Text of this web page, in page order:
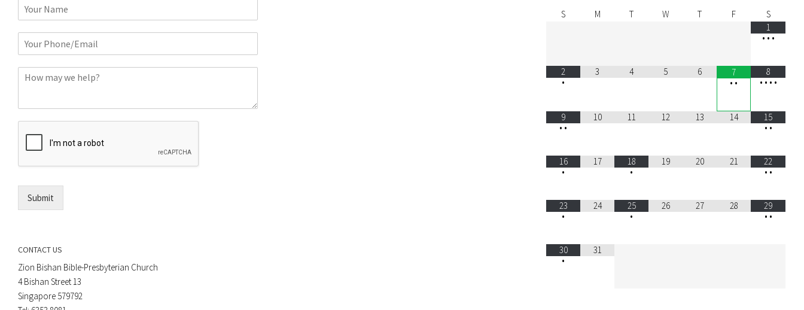
r
E
l
m
e
Submit
CONTACT US
Zion Bishan Bible-Presbyterian Church
4 Bishan Street 13
Singapore 579792
S
M T W T F
S
1
• • •
2
•
3 4 5 6
7
• •
8
• • • •
9
• •
10 11 12 13 14
15
• •
16
•
17
18
•
19 20 21
22
• •
23
•
24
25
•
26 27 28
29
• •
30
•
31